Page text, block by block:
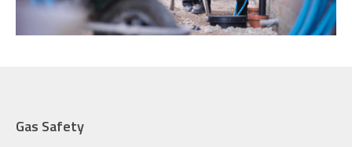
Gas Safety